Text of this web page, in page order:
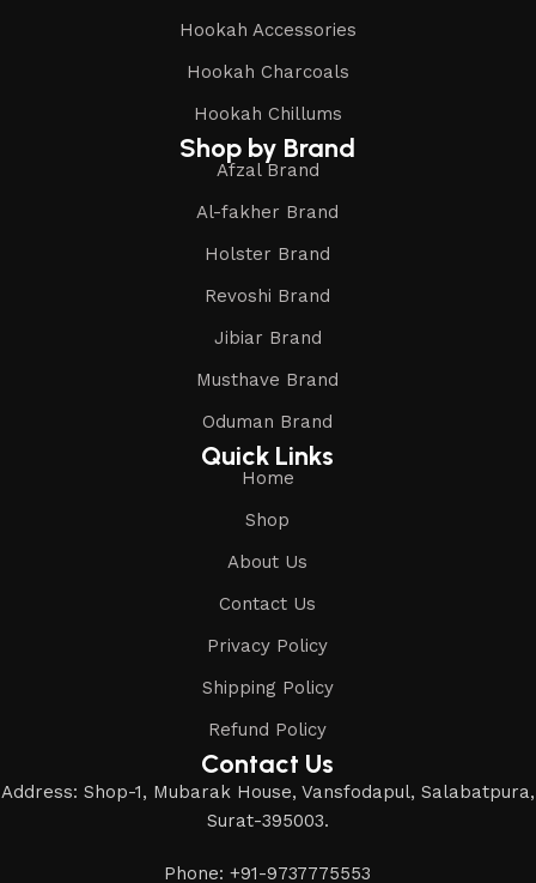
Hookah Accessories
Hookah Charcoals
Hookah Chillums
Shop by Brand
Afzal Brand
Al-fakher Brand
Holster Brand
Revoshi Brand
Jibiar Brand
Musthave Brand
Oduman Brand
Quick Links
Home
Shop
About Us
Contact Us
Privacy Policy
Shipping Policy
Refund Policy
Contact Us
Address: Shop-1, Mubarak House, Vansfodapul, Salabatpura,
Surat-395003.
Phone: +91-9737775553